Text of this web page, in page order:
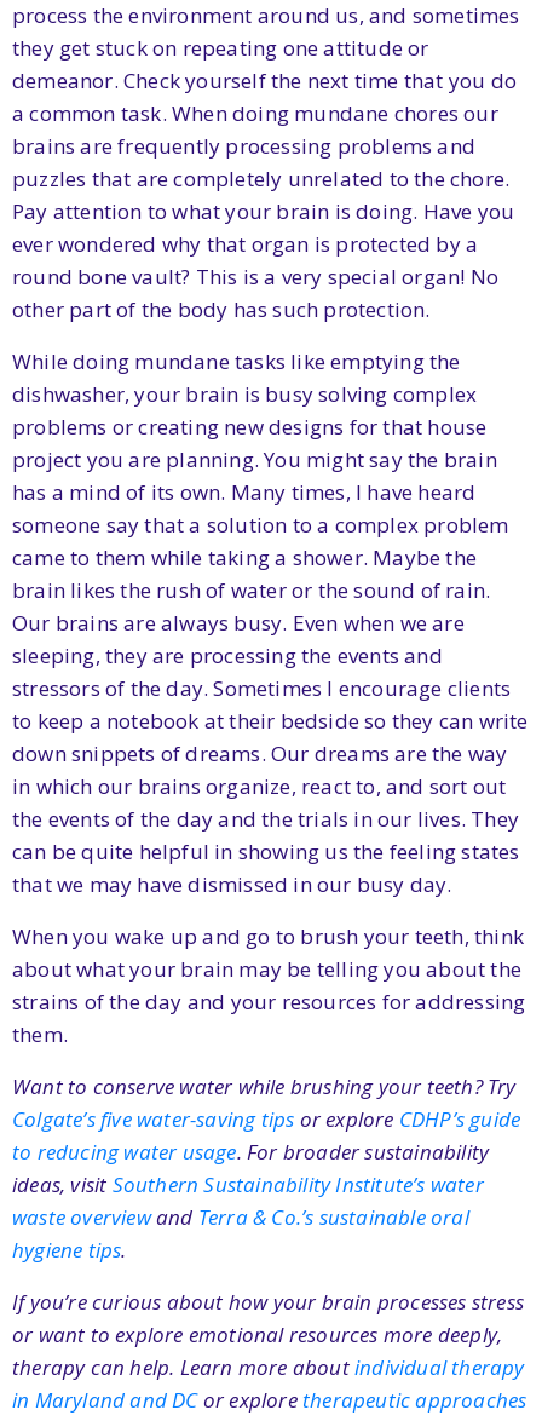
process the environment around us, and sometimes
they get stuck on repeating one attitude or
demeanor. Check yourself the next time that you do
a common task. When doing mundane chores our
brains are frequently processing problems and
puzzles that are completely unrelated to the chore.
Pay attention to what your brain is doing. Have you
ever wondered why that organ is protected by a
round bone vault? This is a very special organ! No
other part of the body has such protection.
While doing mundane tasks like emptying the
dishwasher, your brain is busy solving complex
problems or creating new designs for that house
project you are planning. You might say the brain
has a mind of its own. Many times, I have heard
someone say that a solution to a complex problem
came to them while taking a shower. Maybe the
brain likes the rush of water or the sound of rain.
Our brains are always busy. Even when we are
sleeping, they are processing the events and
stressors of the day. Sometimes I encourage clients
to keep a notebook at their bedside so they can write
down snippets of dreams. Our dreams are the way
in which our brains organize, react to, and sort out
the events of the day and the trials in our lives. They
can be quite helpful in showing us the feeling states
that we may have dismissed in our busy day.
When you wake up and go to brush your teeth, think
about what your brain may be telling you about the
strains of the day and your resources for addressing
them.
Want to conserve water while brushing your teeth? Try
Colgate’s five water-saving tips or explore CDHP’s guide
to reducing water usage. For broader sustainability
ideas, visit Southern Sustainability Institute’s water
waste overviewand Terra & Co.’s sustainable oral
hygiene tips.
If you’re curious about how your brain processes stress
or want to explore emotional resources more deeply,
therapy can help. Learn more aboutindividual therapy
in Maryland and DCor explore therapeutic approaches